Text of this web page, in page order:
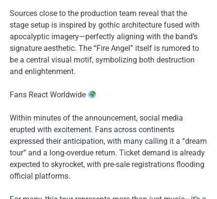
Sources close to the production team reveal that the
stage setup is inspired by gothic architecture fused with
apocalyptic imagery—perfectly aligning with the band’s
signature aesthetic. The “Fire Angel” itself is rumored to
be a central visual motif, symbolizing both destruction
and enlightenment.
Fans React Worldwide
Within minutes of the announcement, social media
erupted with excitement. Fans across continents
expressed their anticipation, with many calling it a “dream
tour” and a long-overdue return. Ticket demand is already
expected to skyrocket, with pre-sale registrations flooding
official platforms.